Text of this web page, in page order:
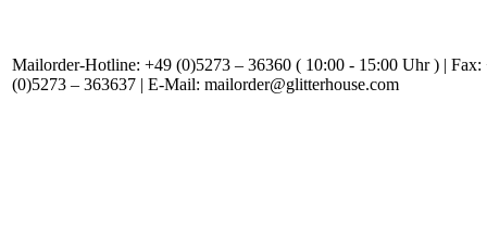
Mailorder-Hotline: +49 (0)5273 – 36360 ( 10:00 - 15:00 Uhr ) | Fax:
(0)5273 – 363637 | E-Mail: mailorder@glitterhouse.com